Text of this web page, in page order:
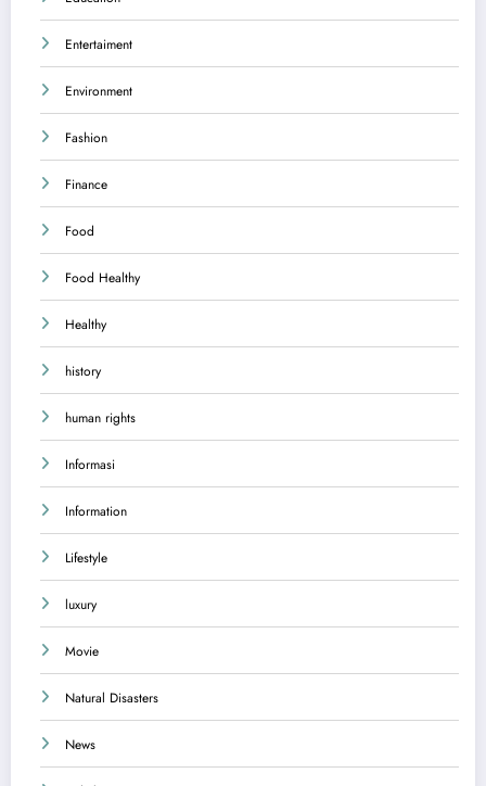
Entertaiment
Environment
Fashion
Finance
Food
Food Healthy
Healthy
history
human rights
Informasi
Information
Lifestyle
luxury
Movie
Natural Disasters
News